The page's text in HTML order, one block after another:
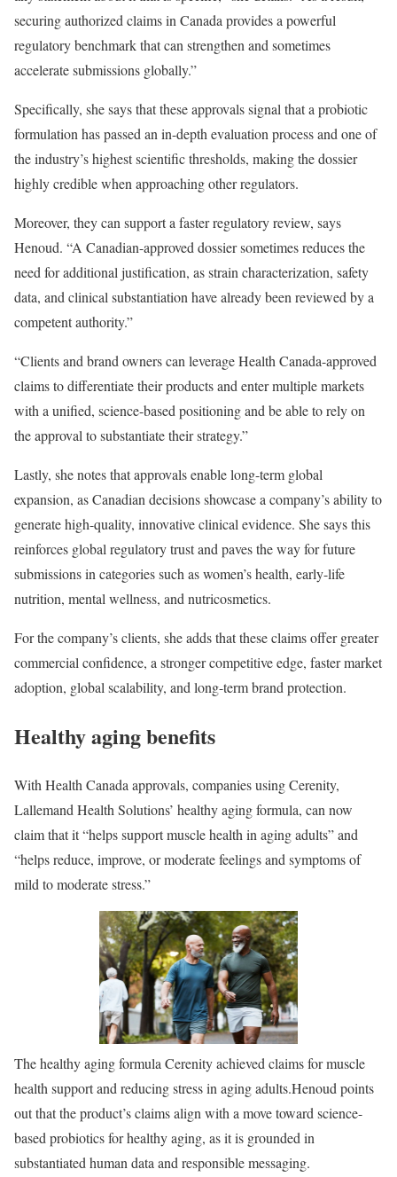
securing authorized claims in Canada provides a powerful
regulatory benchmark that can strengthen and sometimes
accelerate submissions globally.”
Specifically, she says that these approvals signal that a probiotic
formulation has passed an in-depth evaluation process and one of
the industry’s highest scientific thresholds, making the dossier
highly credible when approaching other regulators.
Moreover, they can support a faster regulatory review, says
Henoud. “A Canadian-approved dossier sometimes reduces the
need for additional justification, as strain characterization, safety
data, and clinical substantiation have already been reviewed by a
competent authority.”
“Clients and brand owners can leverage Health Canada-approved
claims to differentiate their products and enter multiple markets
with a unified, science-based positioning and be able to rely on
the approval to substantiate their strategy.”
Lastly, she notes that approvals enable long-term global
expansion, as Canadian decisions showcase a company’s ability to
generate high-quality, innovative clinical evidence. She says this
reinforces global regulatory trust and paves the way for future
submissions in categories such as women’s health, early-life
nutrition, mental wellness, and nutricosmetics.
For the company’s clients, she adds that these claims offer greater
commercial confidence, a stronger competitive edge, faster market
adoption, global scalability, and long-term brand protection.
Healthy aging benefits
With Health Canada approvals, companies using Cerenity,
Lallemand Health Solutions’ healthy aging formula, can now
claim that it “helps support muscle health in aging adults” and
“helps reduce, improve, or moderate feelings and symptoms of
mild to moderate stress.”
The healthy aging formula Cerenity achieved claims for muscle
health support and reducing stress in aging adults.Henoud points
out that the product’s claims align with a move toward science-
based probiotics for healthy aging, as it is grounded in
substantiated human data and responsible messaging.